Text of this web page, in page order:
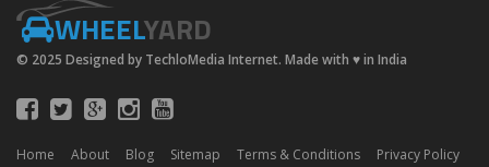
WHEELYARD
© 2025 Designed by TechloMedia Internet. Made with ♥in India
Home About Blog Sitemap Terms & Conditions
Privacy Policy